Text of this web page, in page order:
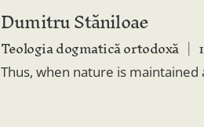
Dumitru Stăniloae
Teologia dogmatică ortodoxă
Thus, when nature is